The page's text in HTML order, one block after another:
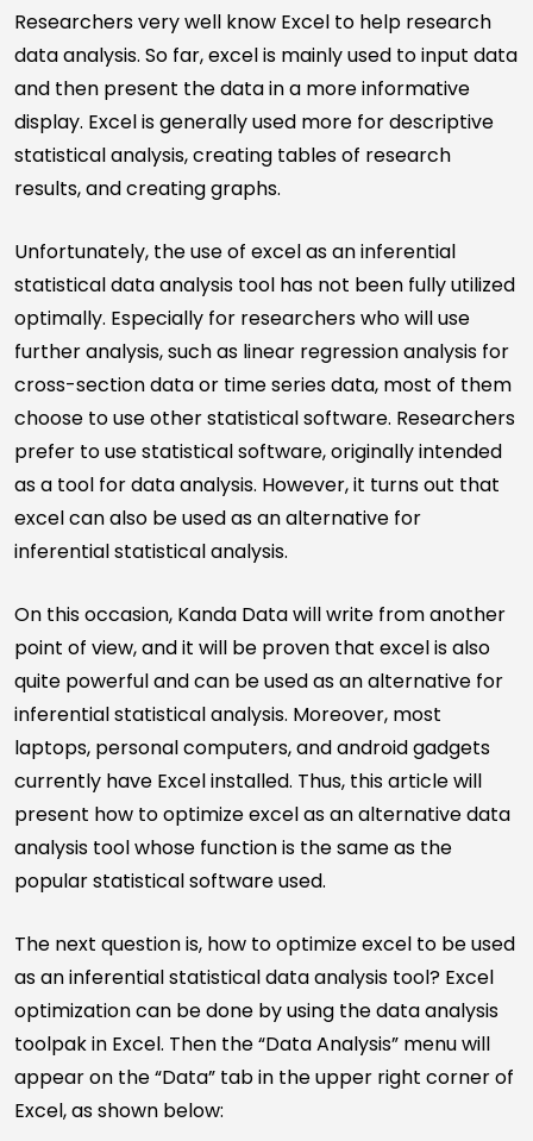
Researchers very well know Excel to help research
data analysis. So far, excel is mainly used to input data
and then present the data in a more informative
display. Excel is generally used more for descriptive
statistical analysis, creating tables of research
results, and creating graphs.
Unfortunately, the use of excel as an inferential
statistical data analysis tool has not been fully utilized
optimally. Especially for researchers who will use
further analysis, such as linear regression analysis for
cross-section data or time series data, most of them
choose to use other statistical software. Researchers
prefer to use statistical software, originally intended
as a tool for data analysis. However, it turns out that
excel can also be used as an alternative for
inferential statistical analysis.
On this occasion, Kanda Data will write from another
point of view, and it will be proven that excel is also
quite powerful and can be used as an alternative for
inferential statistical analysis. Moreover, most
laptops, personal computers, and android gadgets
currently have Excel installed. Thus, this article will
present how to optimize excel as an alternative data
analysis tool whose function is the same as the
popular statistical software used.
The next question is, how to optimize excel to be used
as an inferential statistical data analysis tool? Excel
optimization can be done by using the data analysis
toolpak in Excel. Then the “Data Analysis” menu will
appear on the “Data” tab in the upper right corner of
Excel, as shown below: